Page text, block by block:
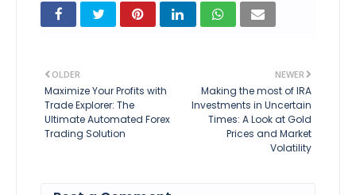
NEWER
Making the most of IRA
Investments in Uncertain
Times: A Look at Gold
Prices and Market
Volatility
OLDER
Maximize Your Profits with
Trade Explorer: The
Ultimate Automated Forex
Trading Solution